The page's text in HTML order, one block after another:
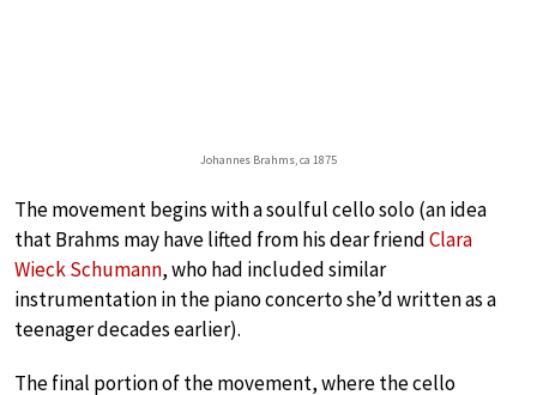
Johannes Brahms, ca 1875
The movement begins with a soulful cello solo (an idea
that Brahms may have lifted from his dear friendClara
Wieck Schumann, who had included similar
instrumentation in the piano concerto she’d written as a
teenager decades earlier).
The final portion of the movement, where the cello